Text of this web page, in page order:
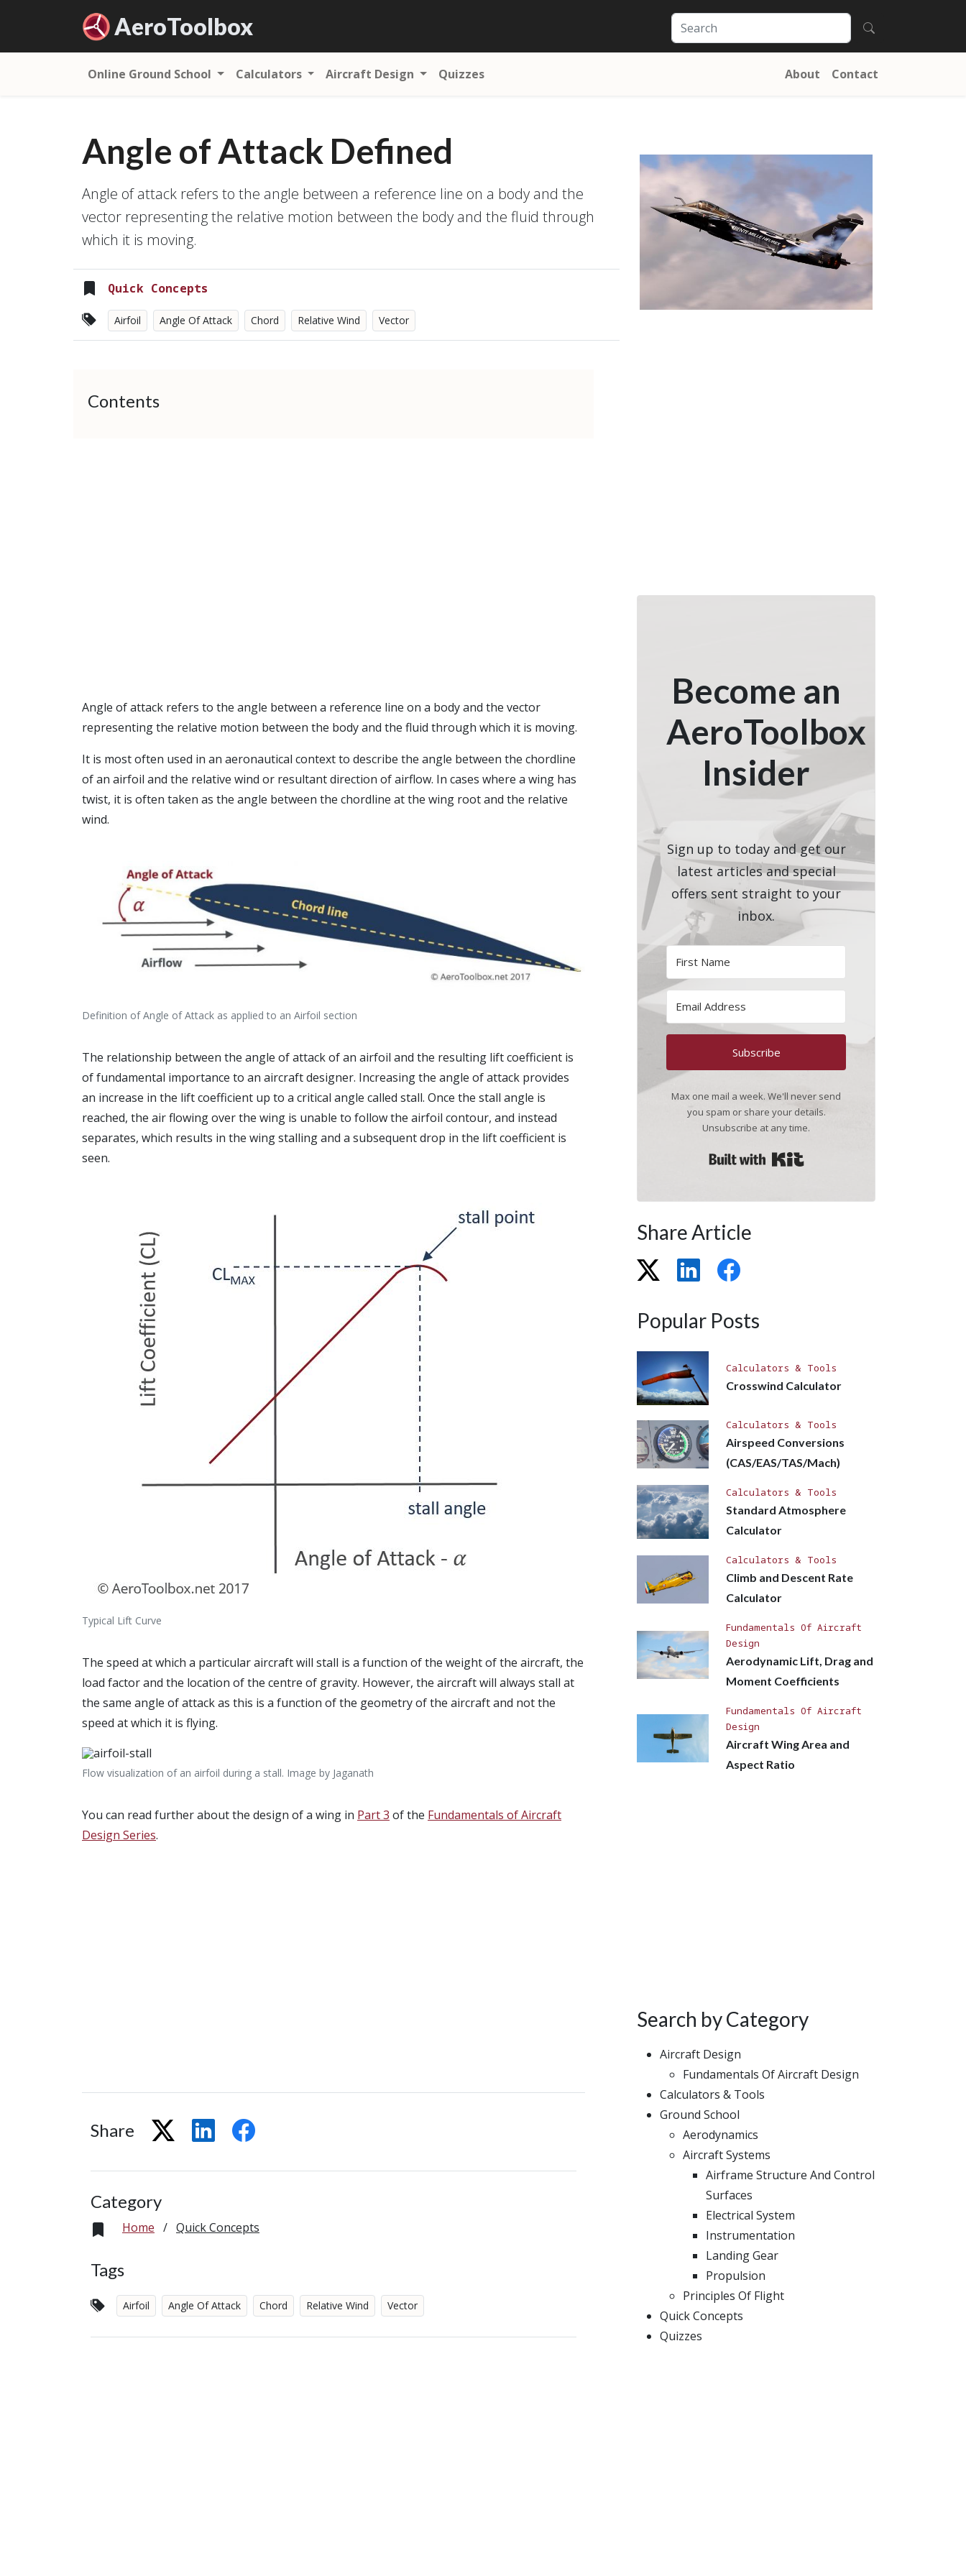
AeroToolbox
Online Ground School Calculators Aircraft Design Quizzes About Contact
Angle of Attack Defined
Angle of attack refers to the angle between a reference line on a body and the
vector representing the relative motion between the body and the fluid through
which it is moving.
Quick Concepts
Airfoil Angle Of Attack Chord Relative Wind Vector
Contents
Angle of attack refers to the angle between a reference line on a body and the vector
representing the relative motion between the body and the fluid through which it is moving.
It is most often used in an aeronautical context to describe the angle between the chordline
of an airfoil and the relative wind or resultant direction of airflow. In cases where a wing has
twist, it is often taken as the angle between the chordline at the wing root and the relative
wind.
Definition of Angle of Attack as applied to an Airfoil section
The relationship between the angle of attack of an airfoil and the resulting lift coefficient is
of fundamental importance to an aircraft designer. Increasing the angle of attack provides
an increase in the lift coefficient up to a critical angle called stall. Once the stall angle is
reached, the air flowing over the wing is unable to follow the airfoil contour, and instead
separates, which results in the wing stalling and a subsequent drop in the lift coefficient is
seen.
Typical Lift Curve
The speed at which a particular aircraft will stall is a function of the weight of the aircraft, the
load factor and the location of the centre of gravity. However, the aircraft will always stall at
the same angle of attack as this is a function of the geometry of the aircraft and not the
speed at which it is flying.
Flow visualization of an airfoil during a stall. Image by Jaganath
You can read further about the design of a wing in Part 3 of the Fundamentals of Aircraft
Design Series.
Share
Category
Home / Quick Concepts
Tags
Airfoil Angle Of Attack Chord Relative Wind Vector
Become an
AeroToolbox
Insider
Sign up to today and get our
latest articles and special
offers sent straight to your
inbox.
Subscribe
Max one mail a week. We'll never send
you spam or share your details.
Unsubscribe at any time.
Share Article
Popular Posts
Calculators & Tools
Crosswind Calculator
Calculators & Tools
Airspeed Conversions
(CAS/EAS/TAS/Mach)
Calculators & Tools
Standard Atmosphere
Calculator
Calculators & Tools
Climb and Descent Rate
Calculator
Fundamentals Of Aircraft
Design
Aerodynamic Lift, Drag and
Moment Coefficients
Fundamentals Of Aircraft
Design
Aircraft Wing Area and
Aspect Ratio
Search by Category
Aircraft Design
Fundamentals Of Aircraft Design
Calculators & Tools
Ground School
Aerodynamics
Aircraft Systems
Airframe Structure And Control
Surfaces
Electrical System
Instrumentation
Landing Gear
Propulsion
Principles Of Flight
Quick Concepts
Quizzes